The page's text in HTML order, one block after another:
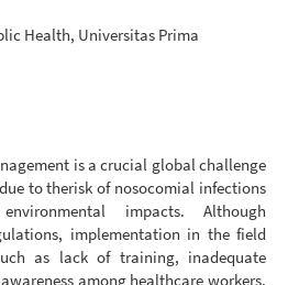
Health, Universitas Prima
is a crucial global challenge
to therisk of nosocomial infections
impacts. Although
implementation in the field
as lack of training, inadequate
among healthcare workers.